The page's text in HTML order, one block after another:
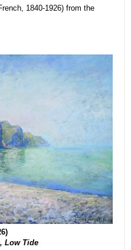
1840-1926) from the
Low Tide